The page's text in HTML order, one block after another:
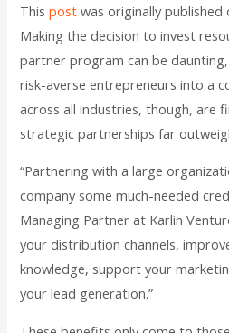
Thispost was originally
Making the decision to invest
partner program can be
risk-averse entrepreneurs into a
across all industries, though, are
strategic partnerships far
“Partnering with a large
company some much-needed
Managing Partner at Karlin
your distribution channels,
knowledge, support your
your lead generation.”